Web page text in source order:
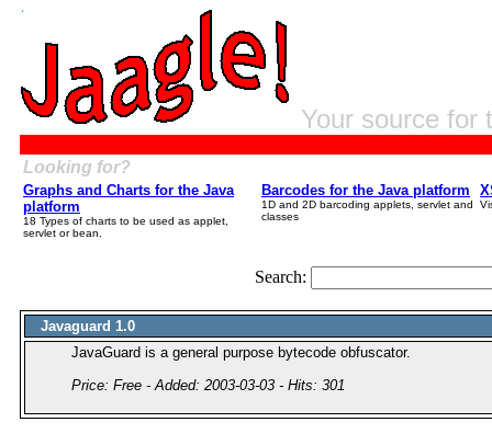
Your source
Looking for?
Graphs and Charts for the Java
platform
18 Types of charts to be used as applet,
servlet or bean.
Barcodes for the Java platform
1D and 2D barcoding applets, servlet and
classes
Search:
Javaguard 1.0
JavaGuard is a general purpose bytecode obfuscator.
Price: Free - Added: 2003-03-03 - Hits: 301